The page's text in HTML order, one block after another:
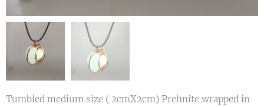
Tumbled medium size ( 2cmX2cm) Prehnite wrapped in